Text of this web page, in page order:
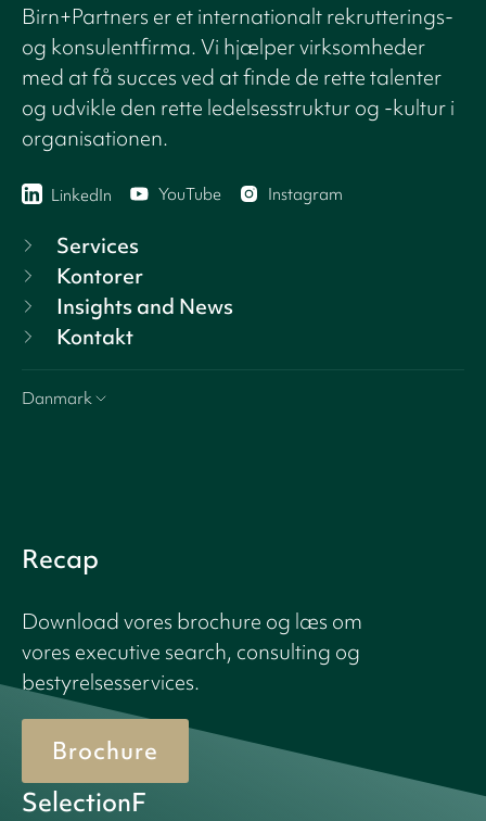
Birn+Partners er et internationalt rekrutterings-
og konsulentfirma. Vi hjælper virksomheder
med at få succes ved at finde de rette talenter
og udvikle den rette ledelsesstruktur og -kultur i
organisationen.
LinkedIn YouTube Instagram
Services
Kontorer
Insights and News
Kontakt
Danmark
Recap
Download vores brochure og læs om
vores executive search, consulting og
bestyrelsesservices.
Brochure
SelectionF